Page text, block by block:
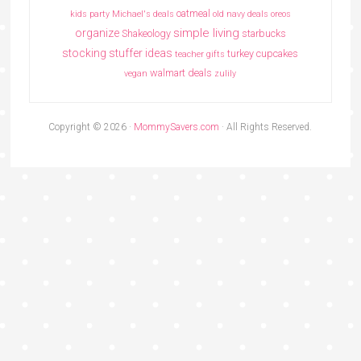
kids party Michael's deals oatmeal old navy deals oreos
organize Shakeology simple living starbucks
stocking stuffer ideas teacher gifts turkey cupcakes
vegan walmart deals zulily
Copyright © 2026 · MommySavers.com · All Rights Reserved.